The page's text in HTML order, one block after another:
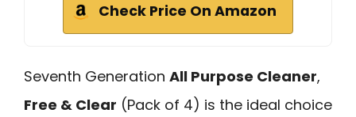
Check Price On Amazon
Seventh Generation All Purpose Cleaner,
Free & Clear (Pack of 4) is the ideal choice